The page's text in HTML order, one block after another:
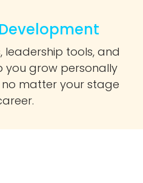
leadership tools, and
you grow personally
matter your stage